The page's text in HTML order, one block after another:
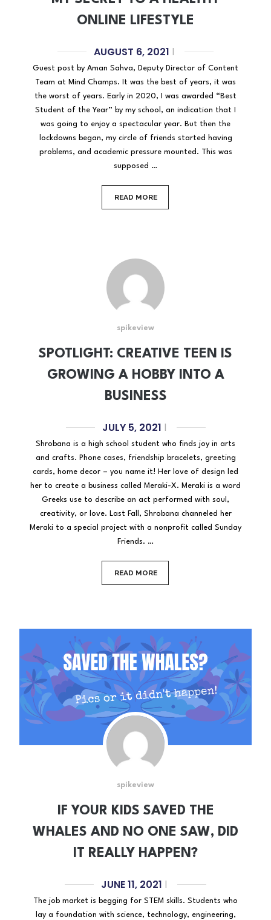
ONLINE LIFESTYLE
AUGUST 6, 2021
Guest post by Aman Sahva, Deputy Director of Content
Team at Mind Champs. It was the best of years, it was
the worst of years. Early in 2020, I was awarded “Best
Student of the Year” by my school, an indication that I
was going to enjoy a spectacular year. But then the
lockdowns began, my circle of friends started having
problems, and academic pressure mounted. This was
supposed …
READ MORE
spikeview
SPOTLIGHT: CREATIVE TEEN IS
GROWING A HOBBY INTO A
BUSINESS
JULY 5, 2021
Shrobana is a high school student who finds joy in arts
and crafts. Phone cases, friendship bracelets, greeting
cards, home decor – you name it! Her love of design led
her to create a business called Meraki-X. Meraki is a word
Greeks use to describe an act performed with soul,
creativity, or love. Last Fall, Shrobana channeled her
Meraki to a special project with a nonprofit called Sunday
Friends. …
READ MORE
spikeview
IF YOUR KIDS SAVED THE
WHALES AND NO ONE SAW, DID
IT REALLY HAPPEN?
JUNE 11, 2021
The job market is begging for STEM skills. Students who
lay a foundation with science, technology, engineering,